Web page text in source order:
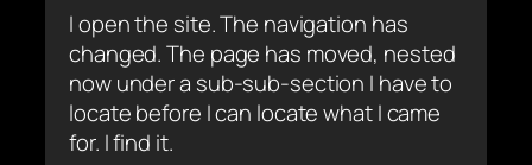
I open the site. The navigation has
changed. The page has moved, nested
now under a sub-sub-section I have to
locate before I can locate what I came
for. I find it.